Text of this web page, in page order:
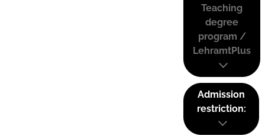
Teaching
degree
program /
LehramtPlus
Admission
restriction: